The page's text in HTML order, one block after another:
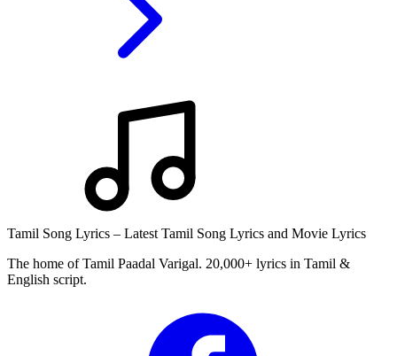
Tamil Song Lyrics – Latest Tamil Song Lyrics and Movie Lyrics
The home of Tamil Paadal Varigal. 20,000+ lyrics in Tamil &
English script.